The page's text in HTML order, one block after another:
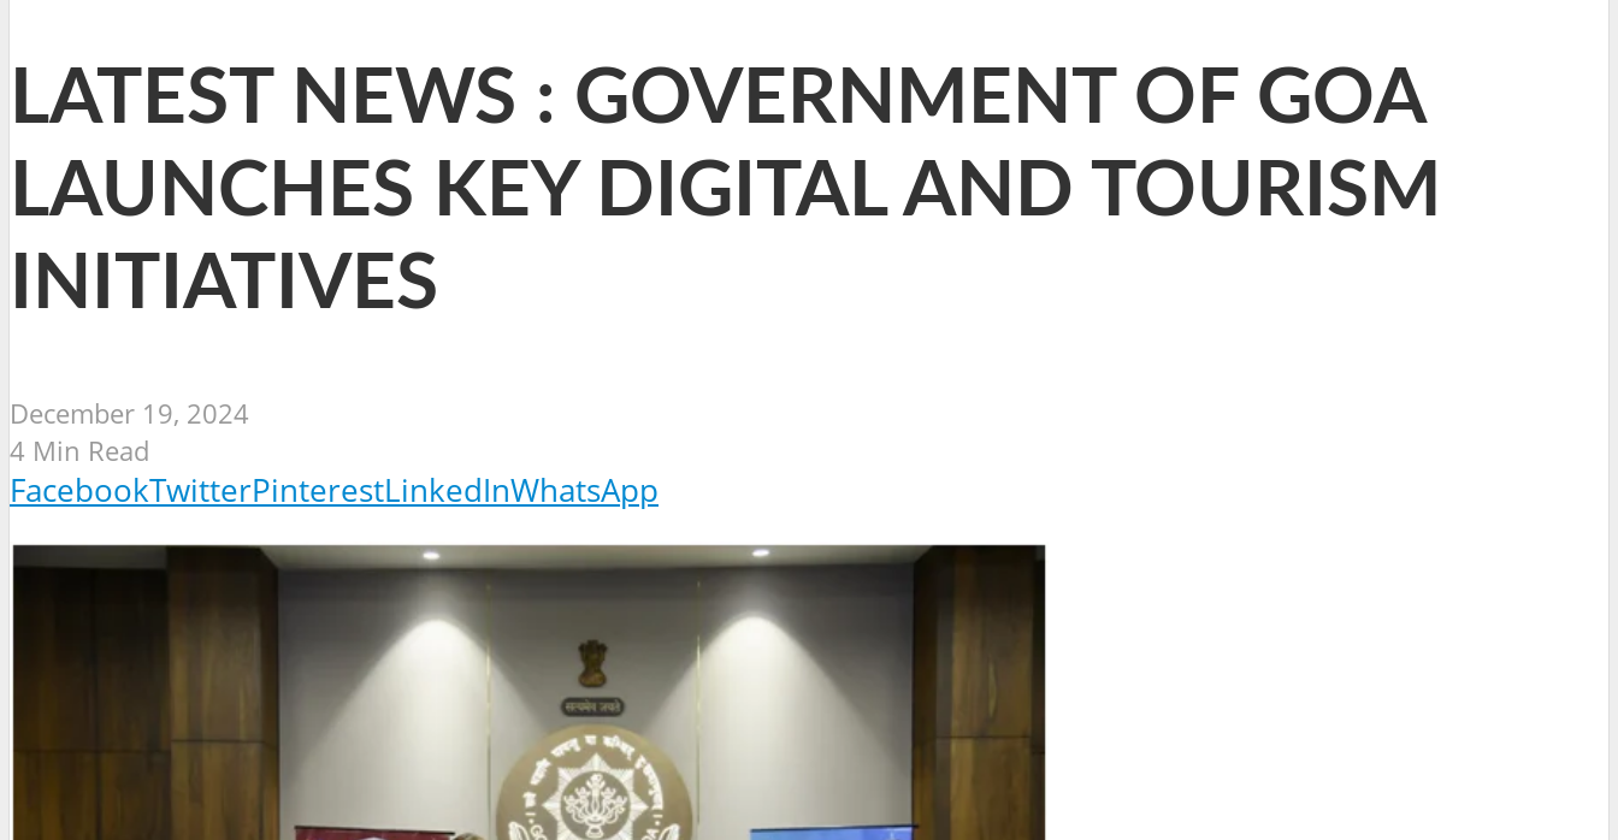
LATEST NEWS : GOVERNMENT OF GOA
LAUNCHES KEY DIGITAL AND TOURISM
INITIATIVES
December 19, 2024
4 Min Read
FacebookTwitterPinterestLinkedInWhatsApp